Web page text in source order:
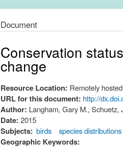
Document
Conservation
change
Resource Location: Remotely
URL for this document: http://
Author: Langham, Gary M., Schuetz,
Date: 2015
Subjects: birds species distributions
Geographic Keywords: